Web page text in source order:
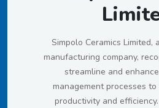
Simpolo Ceramics Limited,
manufacturing company,
streamline and
management processes
productivity and